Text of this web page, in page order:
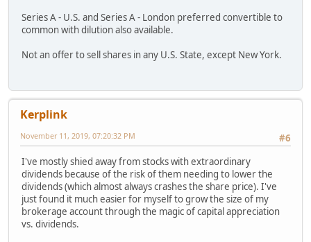
Series A - U.S. and Series A - London preferred convertible to
common with dilution also available.
Not an offer to sell shares in any U.S. State, except New York.
Kerplink
#6
November 11, 2019, 07:20:32 PM
I've mostly shied away from stocks with extraordinary
dividends because of the risk of them needing to lower the
dividends (which almost always crashes the share price). I've
just found it much easier for myself to grow the size of my
brokerage account through the magic of capital appreciation
vs. dividends.